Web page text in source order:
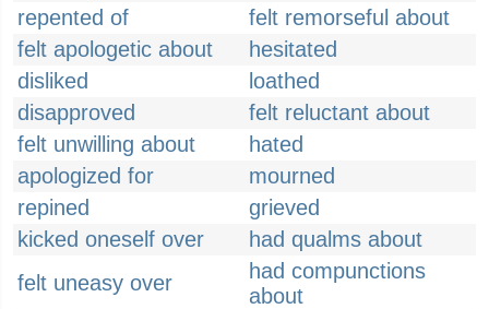
repented of
felt remorseful about
felt apologetic about
hesitated
disliked
loathed
disapproved
felt reluctant about
felt unwilling about
hated
apologized for
mourned
repined
grieved
kicked oneself over
had qualms about
felt uneasy over
had compunctions
about